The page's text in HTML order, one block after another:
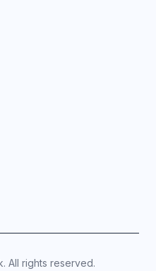
All rights reserved.